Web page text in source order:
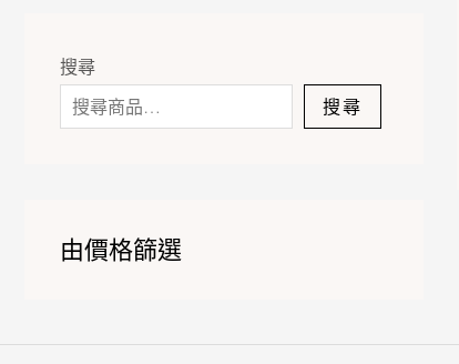
搜尋
搜尋
由價格篩選